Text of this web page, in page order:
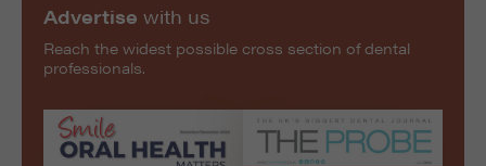
Advertise with us
Reach the widest possible cross section of dental
professionals.